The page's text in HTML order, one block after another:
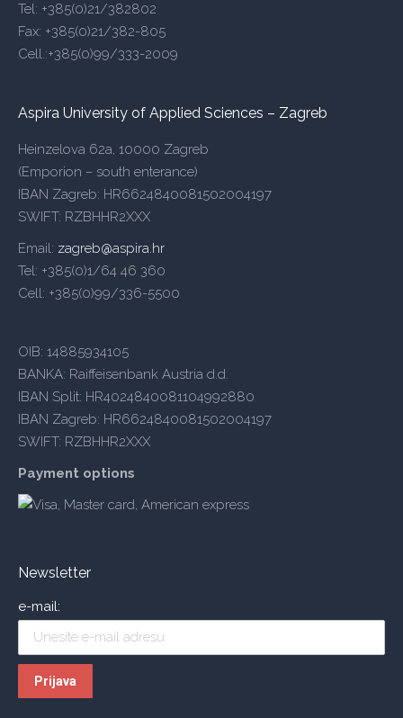
Tel: +385(0)21/382802
Fax: +385(0)21/382-805
Cell.:+385(0)99/333-2009
Aspira University of Applied Sciences – Zagreb
Heinzelova 62a, 10000 Zagreb
(Emporion – south enterance)
IBAN Zagreb: HR6624840081502004197
SWIFT: RZBHHR2XXX
Email: zagreb@aspira.hr
Tel: +385(0)1/64 46 360
Cell: +385(0)99/336-5500
OIB: 14885934105
BANKA: Raiffeisenbank Austria d.d.
IBAN Split: HR4024840081104992880
IBAN Zagreb: HR6624840081502004197
SWIFT: RZBHHR2XXX
Payment options
Newsletter
e-mail: